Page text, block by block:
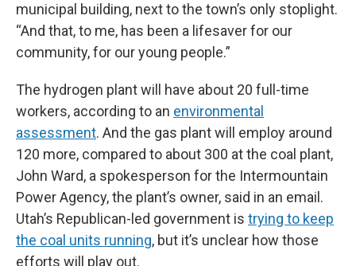
municipal building, next to the town’s only stoplight.
“And that, to me, has been a lifesaver for our
community, for our young people.”
The hydrogen plant will have about 20 full-time
workers, according to an environmental
assessment. And the gas plant will employ around
120 more, compared to about 300 at the coal plant,
John Ward, a spokesperson for the Intermountain
Power Agency, the plant’s owner, said in an email.
Utah’s Republican-led government is trying to keep
the coal units running, but it’s unclear how those
efforts will play out.